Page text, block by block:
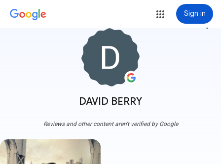
Sign in
DAVID BERRY
more_vert
Reviews and other content aren't verified by Google